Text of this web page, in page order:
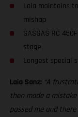
Laia maintains
mishap
GASGAS RC
stage
Longest special
Laia Sanz: “A
then made a
passed me and